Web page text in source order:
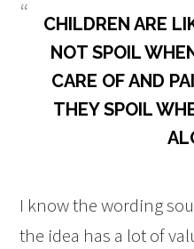
CHILDREN ARE
NOT SPOIL
CARE OF AND
THEY SPOIL
I know the wording
the idea has a lot of